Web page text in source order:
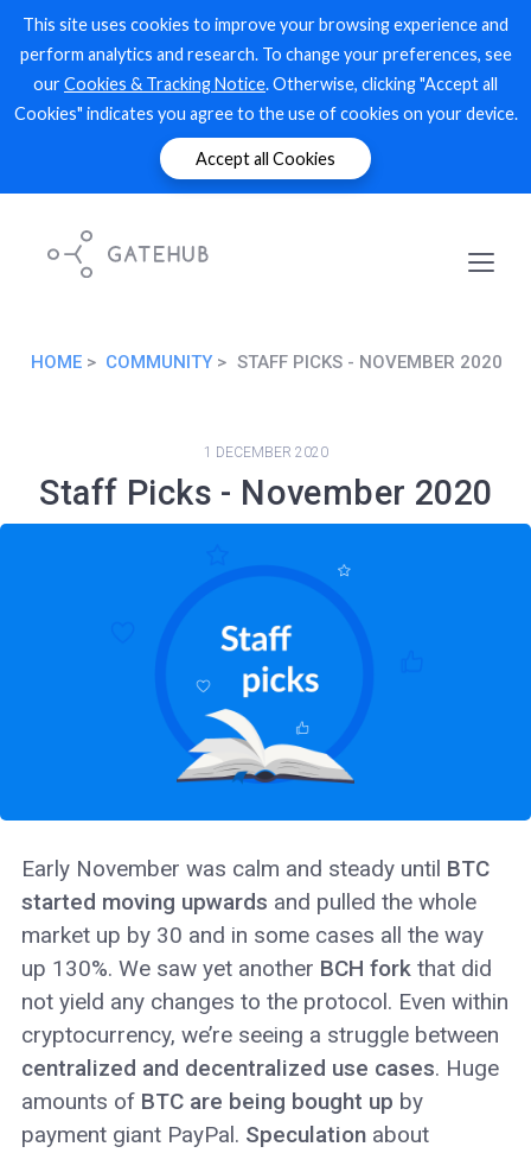
This site uses cookies to improve your browsing experience and
perform analytics and research. To change your preferences, see
ourCookies & Tracking Notice. Otherwise, clicking "Accept all
Cookies" indicates you agree to the use of cookies on your device.
Accept all Cookies
HOME COMMUNITY STAFF PICKS - NOVEMBER 2020
1 DECEMBER 2020
Staff Picks - November 2020
Early November was calm and steady until BTC
started moving upwards and pulled the whole
market up by 30 and in some cases all the way
up 130%. We saw yet another BCH forkthat did
not yield any changes to the protocol. Even within
cryptocurrency, we’re seeing a struggle between
centralized and decentralized use cases. Huge
amounts of BTC are being bought up by
payment giant PayPal. Speculationabout